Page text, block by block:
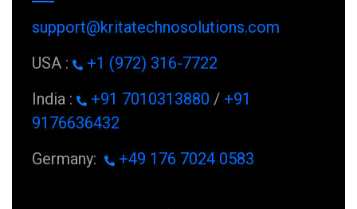
support@kritatechnosolutions.com
USA :
+1 (972) 316-7722
India :
+91 7010313880 / +91
9176636432
Germany:
+49 176 7024 0583